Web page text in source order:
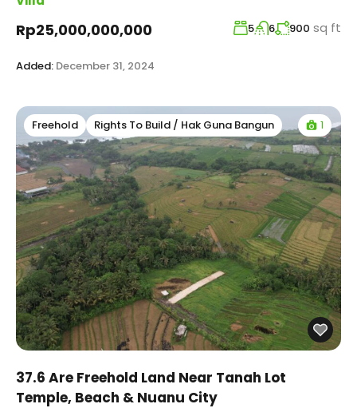
Rp25,000,000,000 5 6 900 sq ft
Added: December 31, 2024
Freehold Rights To Build / Hak Guna Bangun 1
37.6 Are Freehold Land Near Tanah Lot
Temple, Beach & Nuanu City